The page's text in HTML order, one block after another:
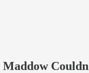
Maddow